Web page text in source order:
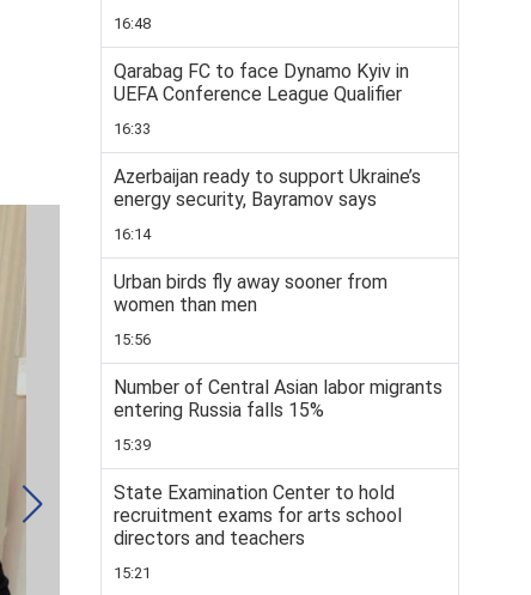
16:48
Qarabag FC to face Dynamo Kyiv in
UEFA Conference League Qualifier
16:33
Azerbaijan ready to support Ukraine’s
energy security, Bayramov says
16:14
Urban birds fly away sooner from
women than men
15:56
Number of Central Asian labor migrants
entering Russia falls 15%
15:39
State Examination Center to hold
recruitment exams for arts school
directors and teachers
15:21